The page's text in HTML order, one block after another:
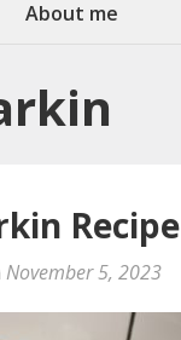
About me
Recipe
November 5, 2023